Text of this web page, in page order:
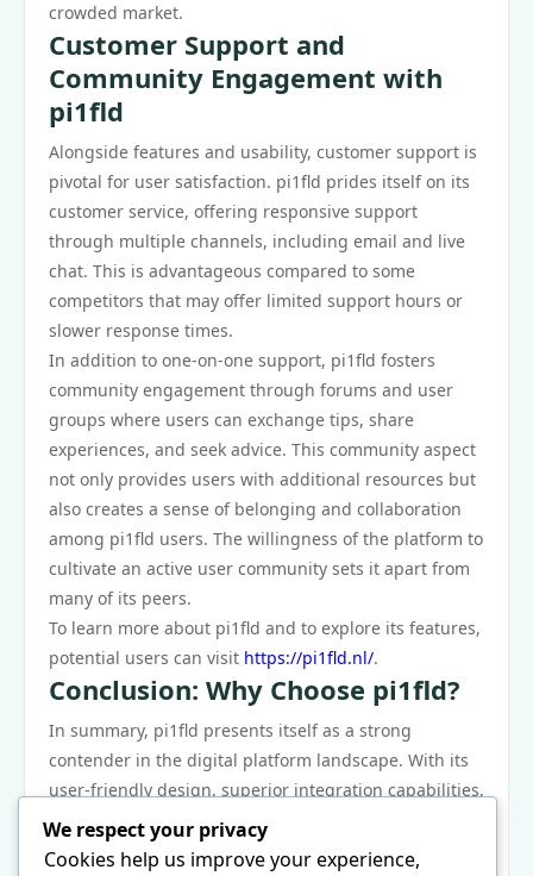
crowded market.
Customer Support and
Community Engagement with
pi1fld
Alongside features and usability, customer support is
pivotal for user satisfaction. pi1fld prides itself on its
customer service, offering responsive support
through multiple channels, including email and live
chat. This is advantageous compared to some
competitors that may offer limited support hours or
slower response times.
In addition to one-on-one support, pi1fld fosters
community engagement through forums and user
groups where users can exchange tips, share
experiences, and seek advice. This community aspect
not only provides users with additional resources but
also creates a sense of belonging and collaboration
among pi1fld users. The willingness of the platform to
cultivate an active user community sets it apart from
many of its peers.
To learn more about pi1fld and to explore its features,
potential users can visit https://pi1fld.nl/.
Conclusion: Why Choose pi1fld?
In summary, pi1fld presents itself as a strong
contender in the digital platform landscape. With its
user-friendly design, superior integration capabilities,
reasonable pricing, and robust customer support, it
offers significant advantages over similar platforms.
We respect your privacy
Cookies help us improve your experience,